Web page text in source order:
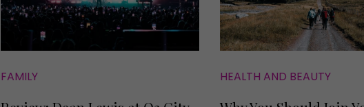
FAMILY HEALTH AND BEAUTY